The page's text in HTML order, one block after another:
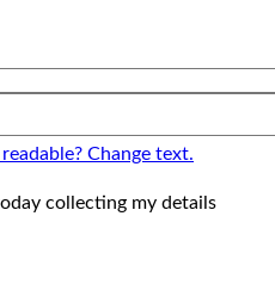
Change text.
collecting my details